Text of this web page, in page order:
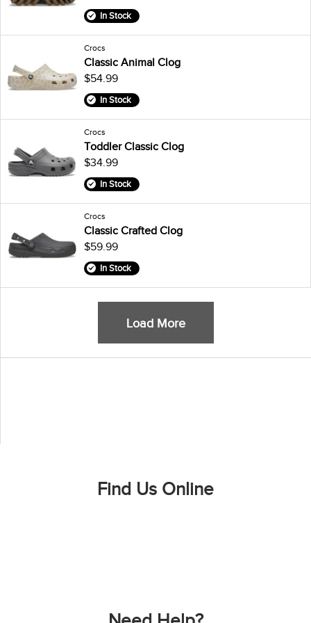
In Stock
Crocs
Classic Animal Clog
$54.99
In Stock
Crocs
Toddler Classic Clog
$34.99
In Stock
Crocs
Classic Crafted Clog
$59.99
In Stock
Load More
Find Us Online